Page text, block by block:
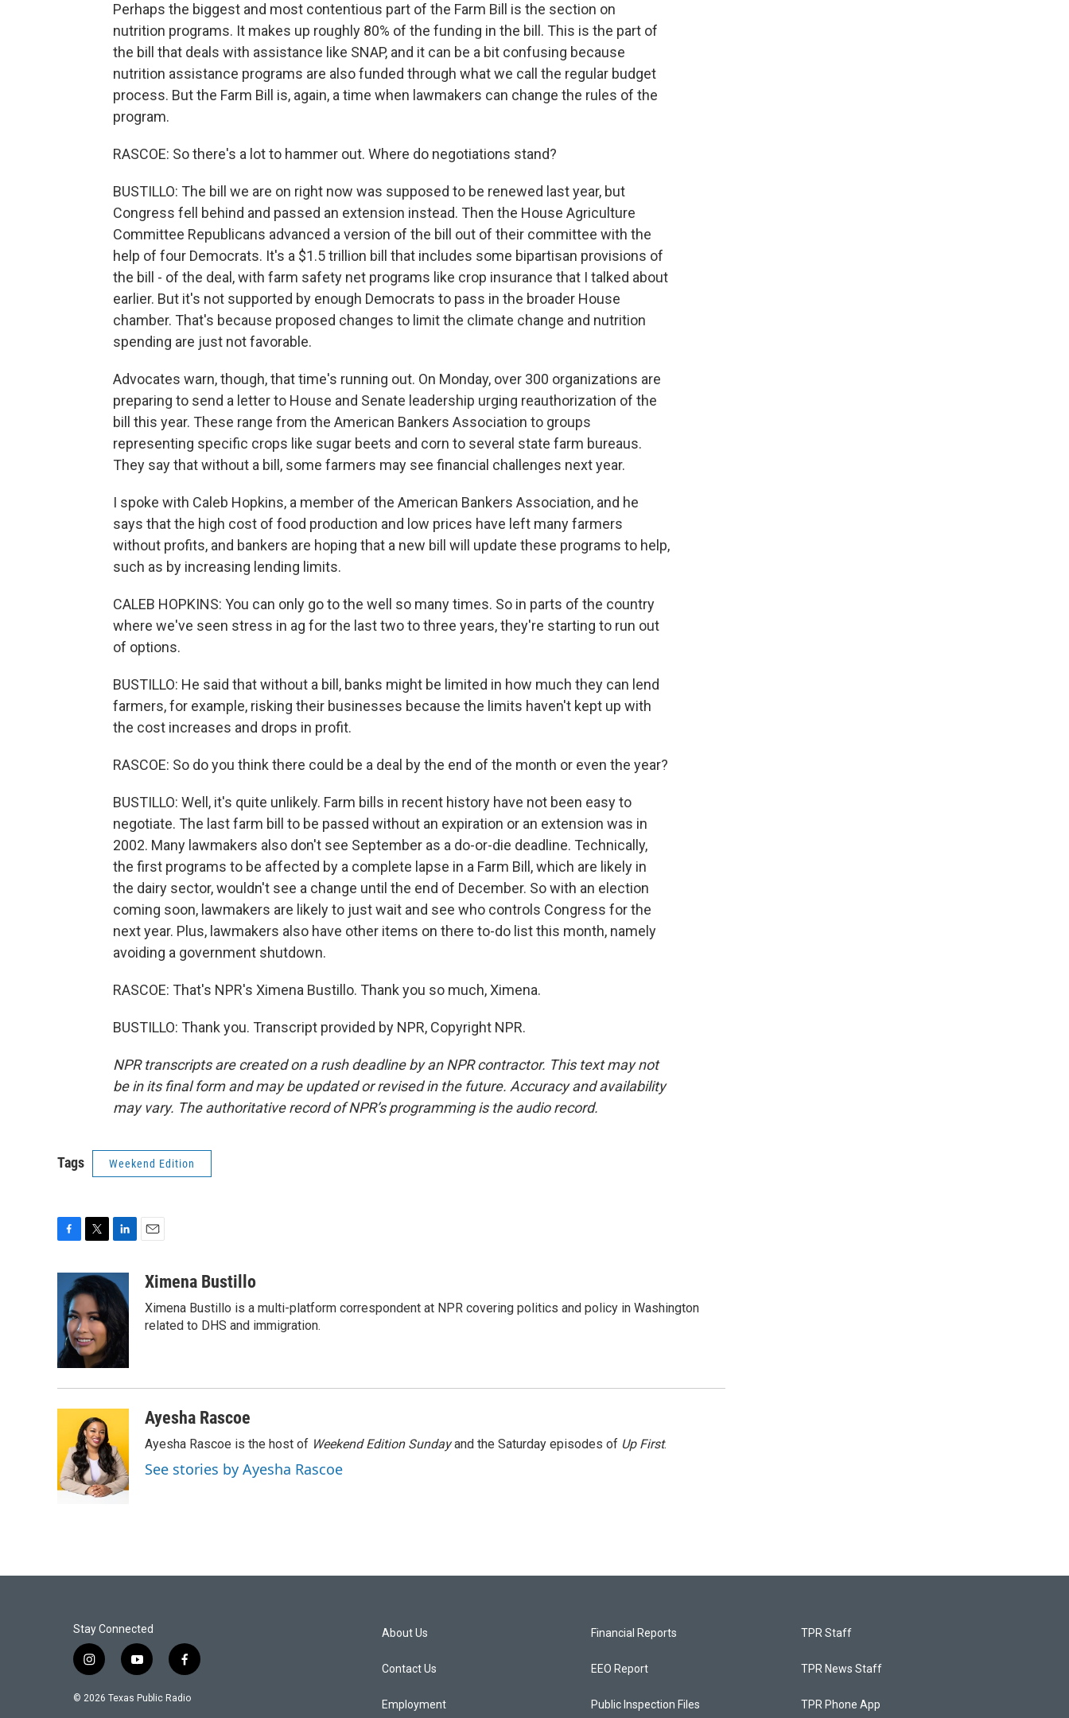
Perhaps the biggest and most contentious part of the Farm Bill is the section on
nutrition programs. It makes up roughly 80% of the funding in the bill. This is the part of
the bill that deals with assistance like SNAP, and it can be a bit confusing because
nutrition assistance programs are also funded through what we call the regular budget
process. But the Farm Bill is, again, a time when lawmakers can change the rules of the
program.
RASCOE: So there's a lot to hammer out. Where do negotiations stand?
BUSTILLO: The bill we are on right now was supposed to be renewed last year, but
Congress fell behind and passed an extension instead. Then the House Agriculture
Committee Republicans advanced a version of the bill out of their committee with the
help of four Democrats. It's a $1.5 trillion bill that includes some bipartisan provisions of
the bill - of the deal, with farm safety net programs like crop insurance that I talked about
earlier. But it's not supported by enough Democrats to pass in the broader House
chamber. That's because proposed changes to limit the climate change and nutrition
spending are just not favorable.
Advocates warn, though, that time's running out. On Monday, over 300 organizations are
preparing to send a letter to House and Senate leadership urging reauthorization of the
bill this year. These range from the American Bankers Association to groups
representing specific crops like sugar beets and corn to several state farm bureaus.
They say that without a bill, some farmers may see financial challenges next year.
I spoke with Caleb Hopkins, a member of the American Bankers Association, and he
says that the high cost of food production and low prices have left many farmers
without profits, and bankers are hoping that a new bill will update these programs to help,
such as by increasing lending limits.
CALEB HOPKINS: You can only go to the well so many times. So in parts of the country
where we've seen stress in ag for the last two to three years, they're starting to run out
of options.
BUSTILLO: He said that without a bill, banks might be limited in how much they can lend
farmers, for example, risking their businesses because the limits haven't kept up with
the cost increases and drops in profit.
RASCOE: So do you think there could be a deal by the end of the month or even the year?
BUSTILLO: Well, it's quite unlikely. Farm bills in recent history have not been easy to
negotiate. The last farm bill to be passed without an expiration or an extension was in
2002. Many lawmakers also don't see September as a do-or-die deadline. Technically,
the first programs to be affected by a complete lapse in a Farm Bill, which are likely in
the dairy sector, wouldn't see a change until the end of December. So with an election
coming soon, lawmakers are likely to just wait and see who controls Congress for the
next year. Plus, lawmakers also have other items on there to-do list this month, namely
avoiding a government shutdown.
RASCOE: That's NPR's Ximena Bustillo. Thank you so much, Ximena.
BUSTILLO: Thank you. Transcript provided by NPR, Copyright NPR.
NPR transcripts are created on a rush deadline by an NPR contractor. This text may not
be in its final form and may be updated or revised in the future. Accuracy and availability
may vary. The authoritative record of NPR’s programming is the audio record.
Tags Weekend Edition
e
b
o
o
k
i
t
t
e
r
n
k
e
d
n
aXimena Bustillo
Ximena Bustillo is a multi-platform correspondent at NPR covering politics and policy in Washington
related to DHS and immigration.
Ayesha Rascoe
Ayesha Rascoe is the host of Weekend Edition Sundayand the Saturday episodes of Up First.
See stories by Ayesha Rascoe
Stay Connected
i
s
y
u
f
c
© 2026 Texas Public Radio
About Us
Contact Us
Employment
Financial Reports
EEO Report
Public Inspection Files
TPR Staff
TPR News Staff
TPR Phone App